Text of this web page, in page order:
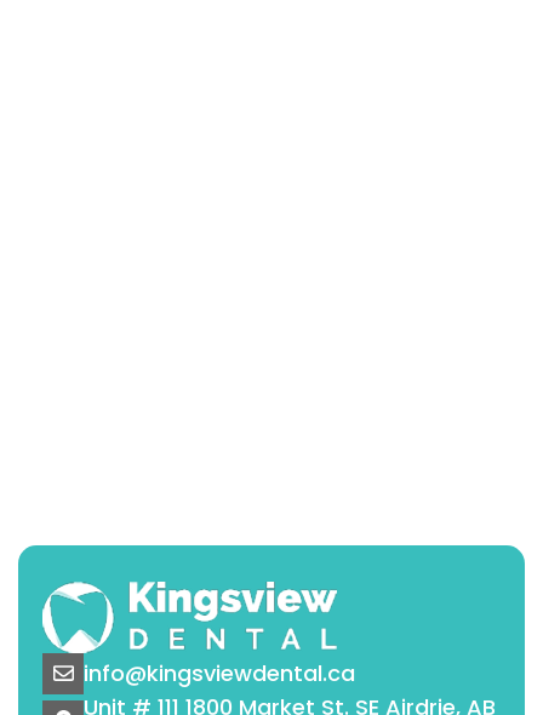
info@kingsviewdental.ca
Unit # 111 1800 Market St. SE Airdrie, AB